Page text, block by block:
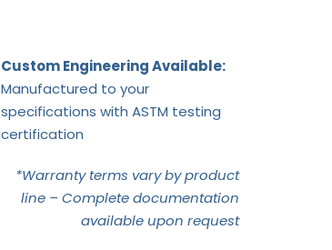
Custom Engineering Available:
Manufactured to your
specifications with ASTM testing
certification
*Warranty terms vary by product
line – Complete documentation
available upon request